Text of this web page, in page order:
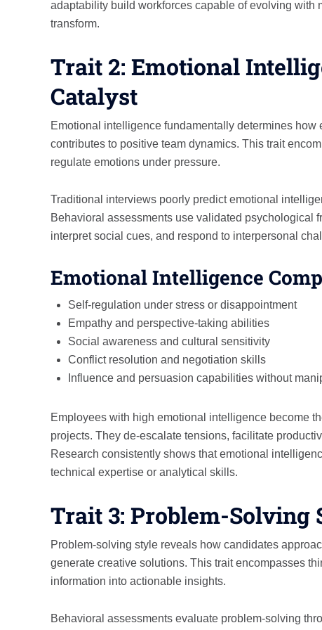
adaptability build workforces capable of evolving with
transform.
Trait 2: Emotional
Catalyst
Emotional intelligence fundamentally determines
contributes to positive team dynamics. This trait
regulate emotions under pressure.
Traditional interviews poorly predict emotional
Behavioral assessments use validated psychological
interpret social cues, and respond to interpersonal
Emotional Intelligence
Self-regulation under stress or disappointment
Empathy and perspective-taking abilities
Social awareness and cultural sensitivity
Conflict resolution and negotiation skills
Influence and persuasion capabilities without
Employees with high emotional intelligence become
projects. They de-escalate tensions, facilitate
Research consistently shows that emotional
technical expertise or analytical skills.
Trait 3: Problem-
Problem-solving style reveals how candidates
generate creative solutions. This trait encompasses
information into actionable insights.
Behavioral assessments evaluate problem-solving